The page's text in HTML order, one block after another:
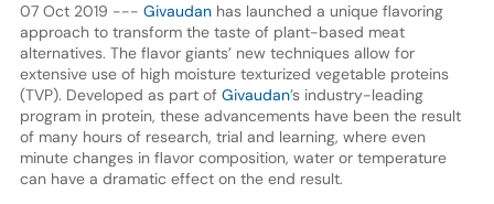
07 Oct 2019 --- Givaudanhas launched a unique flavoring
approach to transform the taste of plant-based meat
alternatives. The flavor giants’ new techniques allow for
extensive use of high moisture texturized vegetable proteins
(TVP). Developed as part of Givaudan’s industry-leading
program in protein, these advancements have been the result
of many hours of research, trial and learning, where even
minute changes in flavor composition, water or temperature
can have a dramatic effect on the end result.